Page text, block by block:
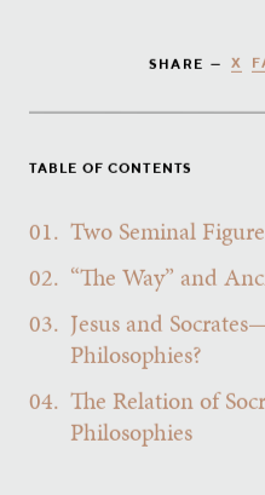
SHARE — X
TABLE OF CONTENTS
01. Two Seminal
02. “The Way” and
03. Jesus and
Philosophies?
04. The Relation of
Philosophies